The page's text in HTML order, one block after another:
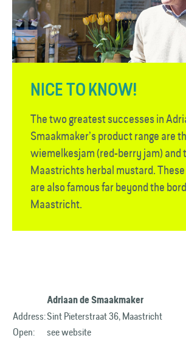
NICE TO KNOW!
The two greatest successes in
Smaakmaker’s product range are
wiemelkesjam (red-berry jam) and
Maastrichts herbal mustard.
are also famous far beyond the
Maastricht.
Adriaan de Smaakmaker
Address:Sint Pieterstraat 36, Maastricht
Open:
see website